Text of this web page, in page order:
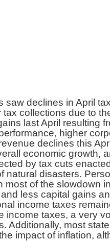
declines in April
collections due to
last April resulting
higher
declines this
economic growth,
by tax cuts
natural disasters.
of the slowdown
less capital gains
income taxes
income taxes, a very
Additionally, most
impact of inflation,